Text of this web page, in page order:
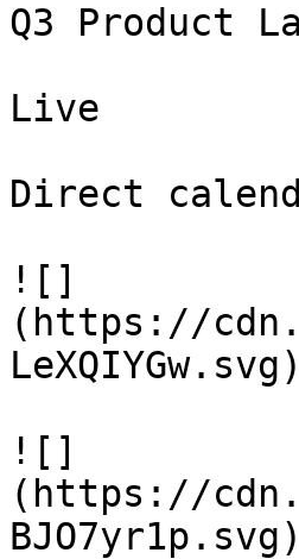
Q3 Product
Live
Direct
![]
(https://
![]
(https://